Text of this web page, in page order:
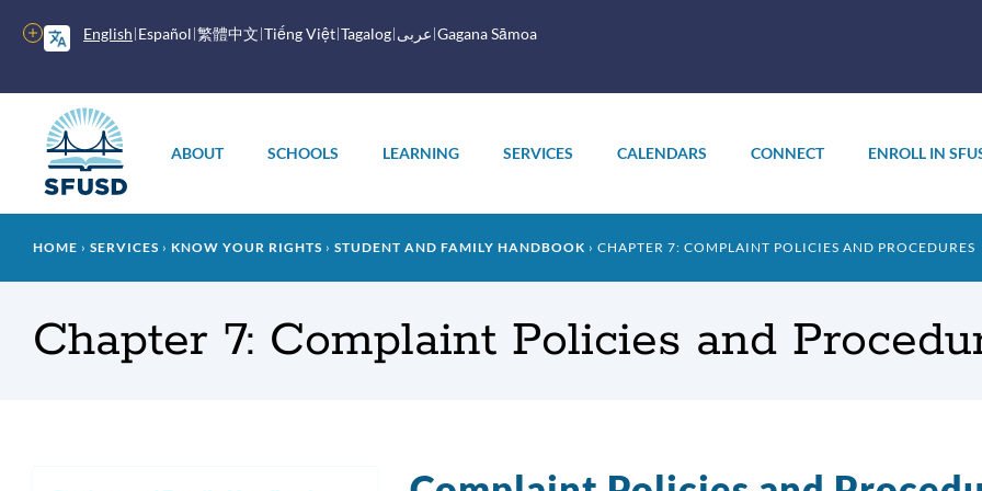
English Español 繁體中文 Tiếng Việt Tagalog عربى Gagana Sāmoa
More
options
menu
ABOUT SCHOOLS LEARNING SERVICES CALENDARS CONNECT ENROLL IN
Breadcrumb
HOME SERVICES KNOW YOUR RIGHTS STUDENT AND FAMILY HANDBOOK CHAPTER 7: COMPLAINT POLICIES AND PROCEDURES
Chapter 7: Complaint Policies and